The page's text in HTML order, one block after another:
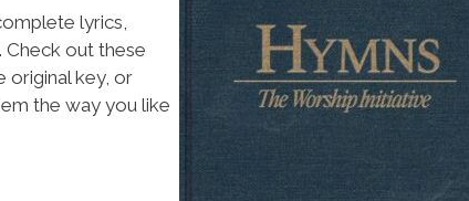
lyrics,
Check out these
original key, or
the way you like